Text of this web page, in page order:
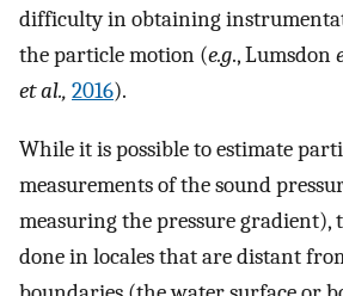
difficulty in obtaining
the particle motion (e.g., Lumsdon
et al., 2016).
While it is possible to estimate
measurements of the sound
measuring the pressure gradient),
done in locales that are distant